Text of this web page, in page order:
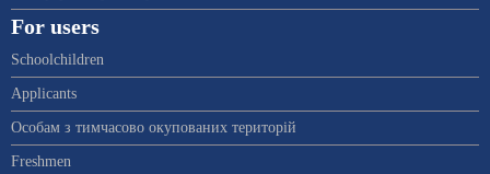
For users
Schoolchildren
Applicants
Особам з тимчасово окупованих територій
Freshmen